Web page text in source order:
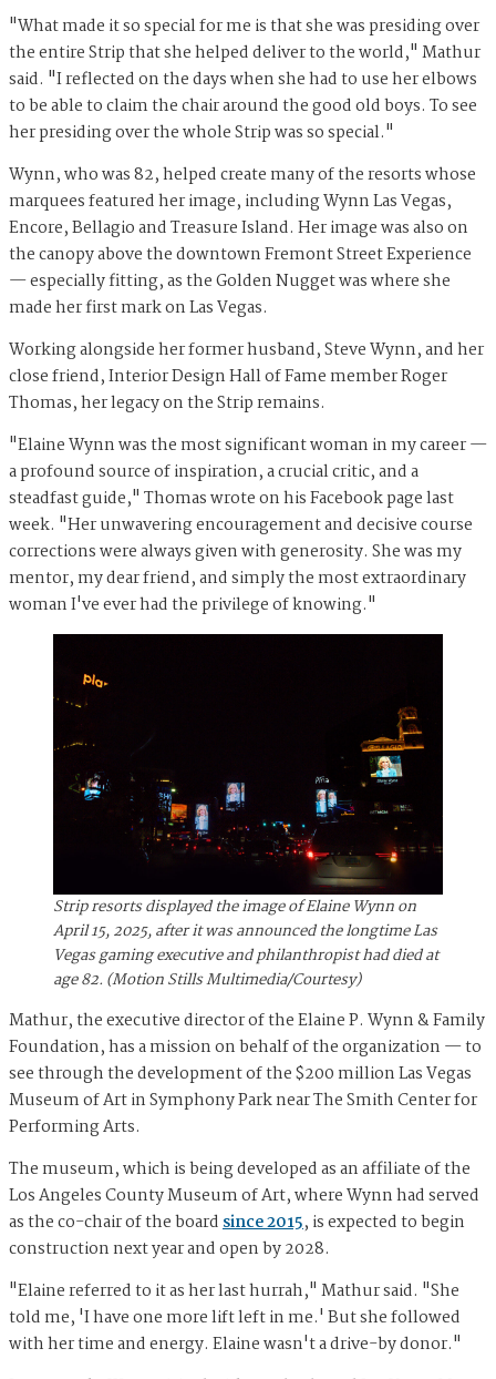
"What made it so special for me is that she was presiding over
the entire Strip that she helped deliver to the world," Mathur
said. "I reflected on the days when she had to use her elbows
to be able to claim the chair around the good old boys. To see
her presiding over the whole Strip was so special."
Wynn, who was 82, helped create many of the resorts whose
marquees featured her image, including Wynn Las Vegas,
Encore, Bellagio and Treasure Island. Her image was also on
the canopy above the downtown Fremont Street Experience
— especially fitting, as the Golden Nugget was where she
made her first mark on Las Vegas.
Working alongside her former husband, Steve Wynn, and her
close friend, Interior Design Hall of Fame member Roger
Thomas, her legacy on the Strip remains.
"Elaine Wynn was the most significant woman in my career —
a profound source of inspiration, a crucial critic, and a
steadfast guide," Thomas wrote on his Facebook page last
week. "Her unwavering encouragement and decisive course
corrections were always given with generosity. She was my
mentor, my dear friend, and simply the most extraordinary
woman I've ever had the privilege of knowing.⁠"
Strip resorts displayed the image of Elaine Wynn on
April 15, 2025, after it was announced the longtime Las
Vegas gaming executive and philanthropist had died at
age 82. (Motion Stills Multimedia/Courtesy)
Mathur, the executive director of the Elaine P. Wynn & Family
Foundation, has a mission on behalf of the organization — to
see through the development of the $200 million Las Vegas
Museum of Art in Symphony Park near The Smith Center for
Performing Arts.
The museum, which is being developed as an affiliate of the
Los Angeles County Museum of Art, where Wynn had served
as the co-chair of the boardsince 2015, is expected to begin
construction next year and open by 2028.
"Elaine referred to it as her last hurrah," Mathur said. "She
told me, 'I have one more lift left in me.' But she followed
with her time and energy. Elaine wasn't a drive-by donor."